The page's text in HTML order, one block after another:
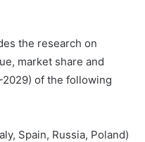
the research on
market share and
of the following
Spain, Russia, Poland)